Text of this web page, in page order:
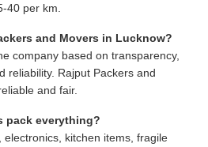
40 per km.
and Movers in Lucknow?
company based on transparency,
reliability. Rajput Packers and
and fair.
pack everything?
kitchen items, fragile